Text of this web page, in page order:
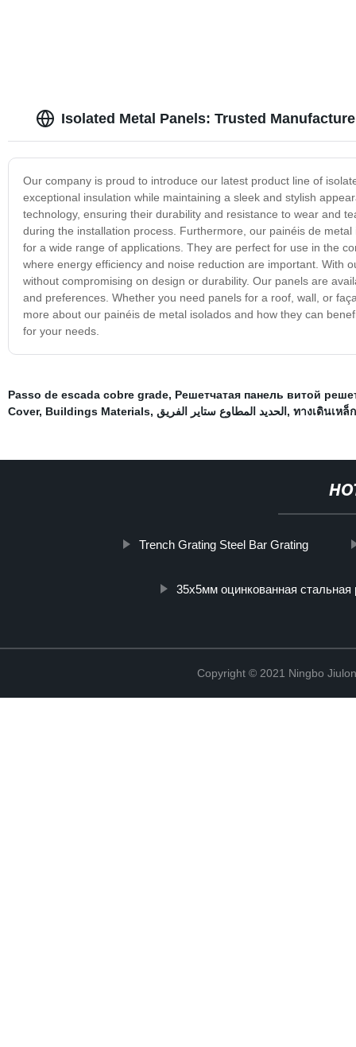
Isolated Metal Panels: Trusted
Our company is proud to introduce our latest product line of
exceptional insulation while maintaining a sleek and stylish
technology, ensuring their durability and resistance to wear and
during the installation process. Furthermore, our painéis de
for a wide range of applications. They are perfect for use in the
where energy efficiency and noise reduction are important. With
without compromising on design or durability. Our panels are
and preferences. Whether you need panels for a roof, wall, or
more about our painéis de metal isolados and how they can
for your needs.
Passo de escada cobre grade, Решетчатая панель витой
Cover, Buildings Materials, الحديد المطاوع ستاير الفريق , ทางเดินเหล็
Trench Grating Steel Bar Grating
35х5мм оцинкованная стальная
Copyright © 2021 Ningbo